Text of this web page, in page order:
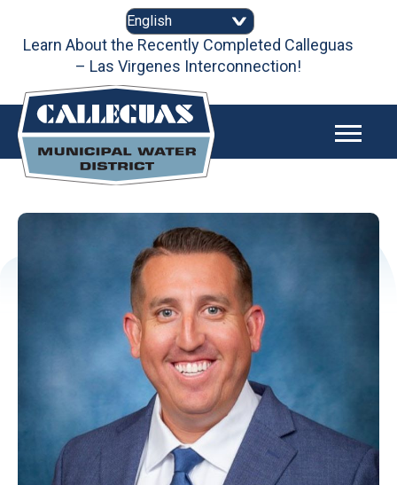
contentLearn About the Recently Completed Calleguas
– Las Virgenes Interconnection!